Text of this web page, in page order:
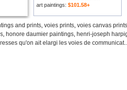
art paintings: $101.58+
and prints, voies prints, voies canvas prints
, honore daumier paintings, henri-joseph
qu'on ait elargi les voies de